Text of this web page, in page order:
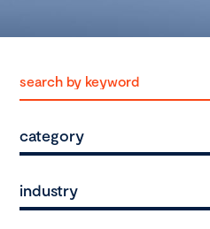
category
industry